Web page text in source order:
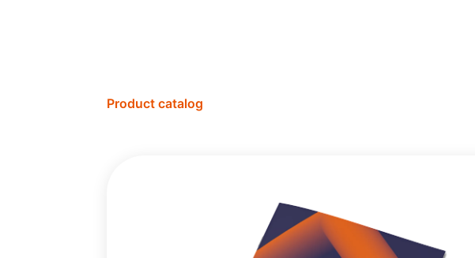
Product catalog